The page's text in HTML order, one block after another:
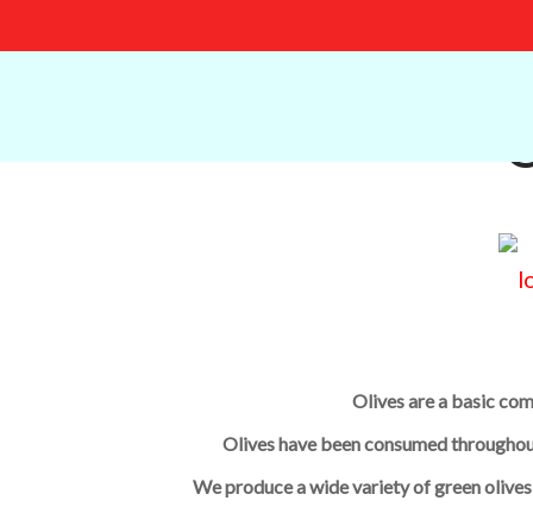
Olives are a basic
Olives have been consumed
We produce a wide variety of green